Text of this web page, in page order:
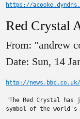
https://
Red Crystal
From: "andrew
Date: Sun, 14
http://
"The Red Crystal
symbol of the world's